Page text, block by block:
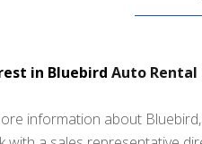
in Bluebird Auto Rental
information about